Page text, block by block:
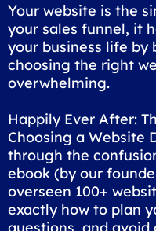
Your website is the
your sales funnel, it
your business life by
choosing the right
overwhelming.
Happily Ever After:
Choosing a Website
through the
ebook (by our
overseen 100+
exactly how to plan
questions, and avoid